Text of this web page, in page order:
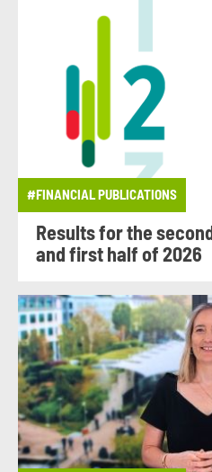
#FINANCIAL PUBLICATIONS
Results for the
and first half of 2026